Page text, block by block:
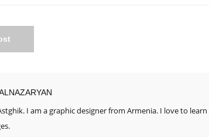
I am a graphic designer from Armenia. I love to